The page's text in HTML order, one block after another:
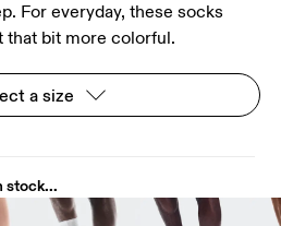
For everyday, these socks
that bit more colorful.
a size
stock...